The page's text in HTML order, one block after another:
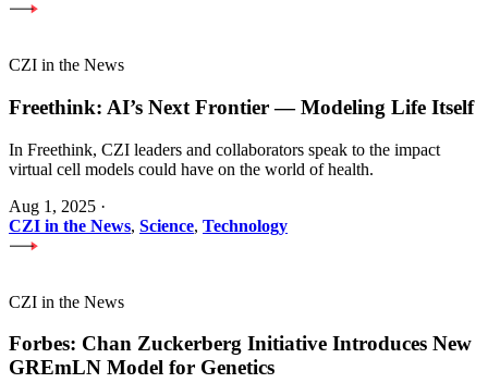
CZI in the News
Freethink: AI’s Next Frontier — Modeling Life Itself
In Freethink, CZI leaders and collaborators speak to the impact
virtual cell models could have on the world of health.
Aug 1, 2025 ·
CZI in the News, Science, Technology
CZI in the News
Forbes: Chan Zuckerberg Initiative Introduces New
GREmLN Model for Genetics